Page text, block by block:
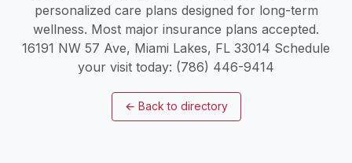
personalized care plans designed for long-term
wellness. Most major insurance plans accepted.
16191 NW 57 Ave, Miami Lakes, FL 33014 Schedule
your visit today: (786) 446-9414
← Back to directory